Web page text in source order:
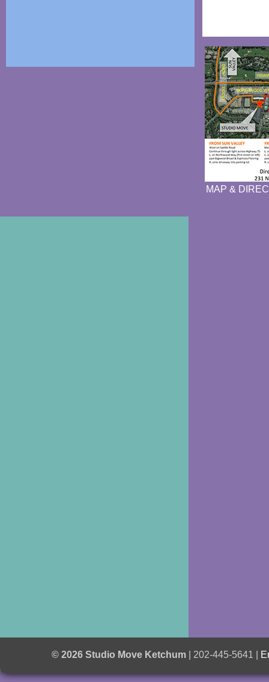
MAP &
© 2026 Studio Move Ketchum | 202-445-5641 |